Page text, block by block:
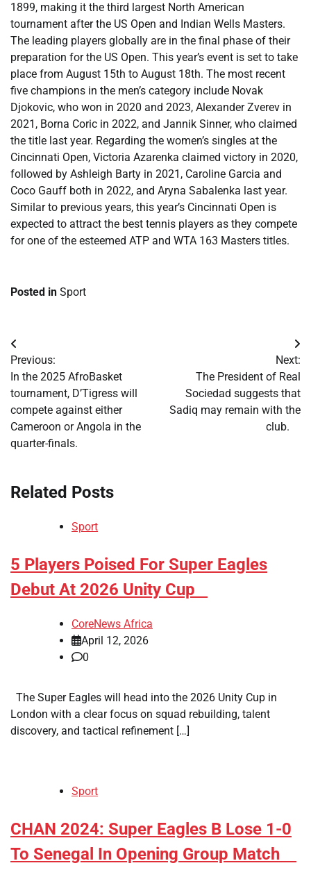
1899, making it the third largest North American
tournament after the US Open and Indian Wells Masters.
The leading players globally are in the final phase of their
preparation for the US Open. This year’s event is set to take
place from August 15th to August 18th. The most recent
five champions in the men’s category include Novak
Djokovic, who won in 2020 and 2023, Alexander Zverev in
2021, Borna Coric in 2022, and Jannik Sinner, who claimed
the title last year. Regarding the women’s singles at the
Cincinnati Open, Victoria Azarenka claimed victory in 2020,
followed by Ashleigh Barty in 2021, Caroline Garcia and
Coco Gauff both in 2022, and Aryna Sabalenka last year.
Similar to previous years, this year’s Cincinnati Open is
expected to attract the best tennis players as they compete
for one of the esteemed ATP and WTA 163 Masters titles.
Posted in Sport
Post
navigation
Previous:
​In the 2025 AfroBasket
tournament, D’Tigress will
compete against either
Cameroon or Angola in the
quarter-finals.
Next:
​The President of Real
Sociedad suggests that
Sadiq may remain with the
club.
Related Posts
Sport
​5 Players Poised For Super Eagles
Debut At 2026 Unity Cup
CoreNews Africa
April 12, 2026
0
The Super Eagles will head into the 2026 Unity Cup in
London with a clear focus on squad rebuilding, talent
discovery, and tactical refinement […]
Sport
​CHAN 2024: Super Eagles B Lose 1-0
To Senegal In Opening Group Match